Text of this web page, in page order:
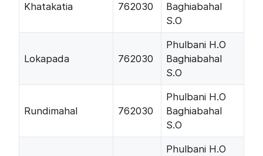
Khatakatia 762030
Baghiabahal
S.O
Lokapada 762030
Phulbani H.O
Baghiabahal
S.O
Rundimahal 762030
Phulbani H.O
Baghiabahal
S.O
Phulbani H.O